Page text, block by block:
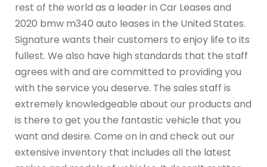
rest of the world as a leader in Car Leases and
2020 bmw m340 auto leases in the United States.
Signature wants their customers to enjoy life to its
fullest. We also have high standards that the staff
agrees with and are committed to providing you
with the service you deserve. The sales staff is
extremely knowledgeable about our products and
is there to get you the fantastic vehicle that you
want and desire. Come on in and check out our
extensive inventory that includes all the latest